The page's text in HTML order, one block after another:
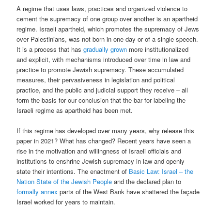
A regime that uses laws, practices and organized violence to
cement the supremacy of one group over another is an apartheid
regime. Israeli apartheid, which promotes the supremacy of Jews
over Palestinians, was not born in one day or of a single speech.
It is a process that hasgradually grown more institutionalized
and explicit, with mechanisms introduced over time in law and
practice to promote Jewish supremacy. These accumulated
measures, their pervasiveness in legislation and political
practice, and the public and judicial support they receive – all
form the basis for our conclusion that the bar for labeling the
Israeli regime as apartheid has been met.
If this regime has developed over many years, why release this
paper in 2021? What has changed? Recent years have seen a
rise in the motivation and willingness of Israeli officials and
institutions to enshrine Jewish supremacy in law and openly
state their intentions. The enactment of Basic Law: Israel – the
Nation State of the Jewish People and the declared plan to
formally annex parts of the West Bank have shattered the façade
Israel worked for years to maintain.